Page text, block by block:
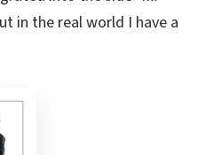
in the real world I have a